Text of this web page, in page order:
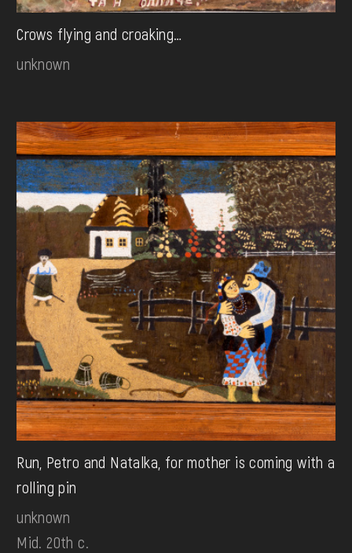
Crows flying and croaking…
unknown
Run, Petro and Natalka, for mother is coming with a
rolling pin
unknown
Mid. 20th c.